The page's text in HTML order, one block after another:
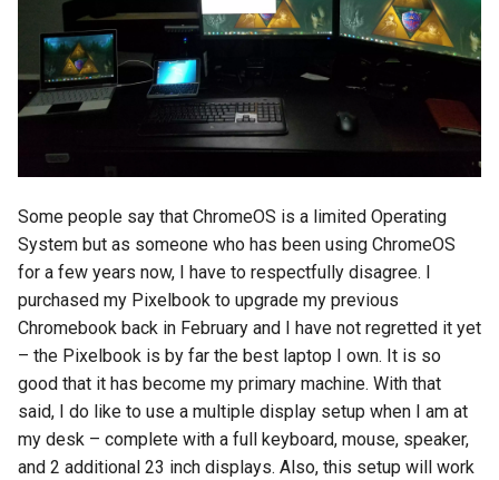
Some people say that ChromeOS is a limited Operating
System but as someone who has been using ChromeOS
for a few years now, I have to respectfully disagree. I
purchased my Pixelbook to upgrade my previous
Chromebook back in February and I have not regretted it yet
– the Pixelbook is by far the best laptop I own. It is so
good that it has become my primary machine. With that
said, I do like to use a multiple display setup when I am at
my desk – complete with a full keyboard, mouse, speaker,
and 2 additional 23 inch displays. Also, this setup will work